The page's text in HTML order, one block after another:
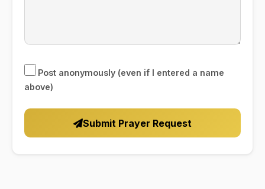
Post anonymously (even if I entered a name
above)
Submit Prayer Request